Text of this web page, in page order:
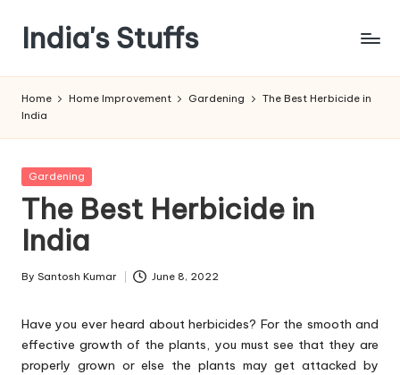
content
India's Stuffs
Home Home Improvement Gardening
The Best Herbicide in
India
Posted
Gardening
The Best Herbicide in
India
Posted
By Santosh Kumar June 8, 2022
Have you ever heard about herbicides? For the smooth and
effective growth of the plants, you must see that they are
properly grown or else the plants may get attacked by